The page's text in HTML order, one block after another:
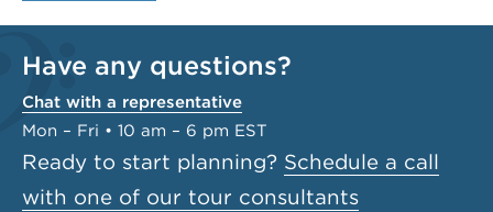
Have any questions?
Chat with a representative
Mon – Fri • 10 am – 6 pm EST
Ready to start planning? Schedule a call
with one of our tour consultants